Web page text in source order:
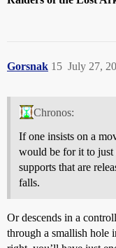
Gorsnak July 27,
15
Chronos:
If one insists on a
would be for it to just
supports that are
falls.
Or descends in a
through a smallish hole